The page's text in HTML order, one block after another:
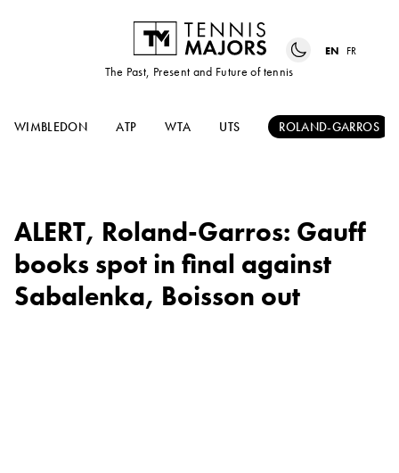
The Past, Present and Future of tennis
EN FR
WIMBLEDON ATP WTA UTS ROLAND-GARROS
ALERT, Roland-Garros: Gauff
books spot in final against
Sabalenka, Boisson out